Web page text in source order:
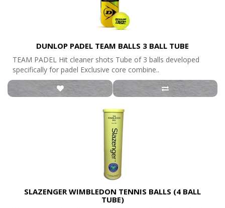
DUNLOP PADEL TEAM BALLS 3 BALL TUBE
TEAM PADEL Hit cleaner shots Tube of 3 balls developed
specifically for padel Exclusive core combine..
SLAZENGER WIMBLEDON TENNIS BALLS (4 BALL
TUBE)